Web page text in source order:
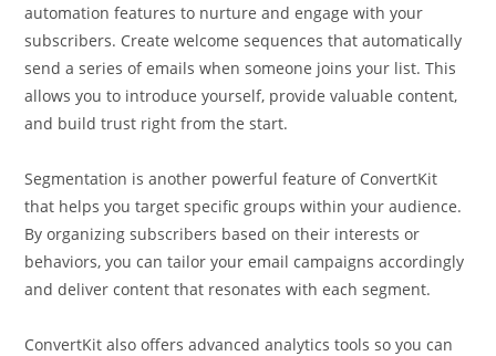
automation features to nurture and engage with your
subscribers. Create welcome sequences that automatically
send a series of emails when someone joins your list. This
allows you to introduce yourself, provide valuable content,
and build trust right from the start.
Segmentation is another powerful feature of ConvertKit
that helps you target specific groups within your audience.
By organizing subscribers based on their interests or
behaviors, you can tailor your email campaigns accordingly
and deliver content that resonates with each segment.
ConvertKit also offers advanced analytics tools so you can